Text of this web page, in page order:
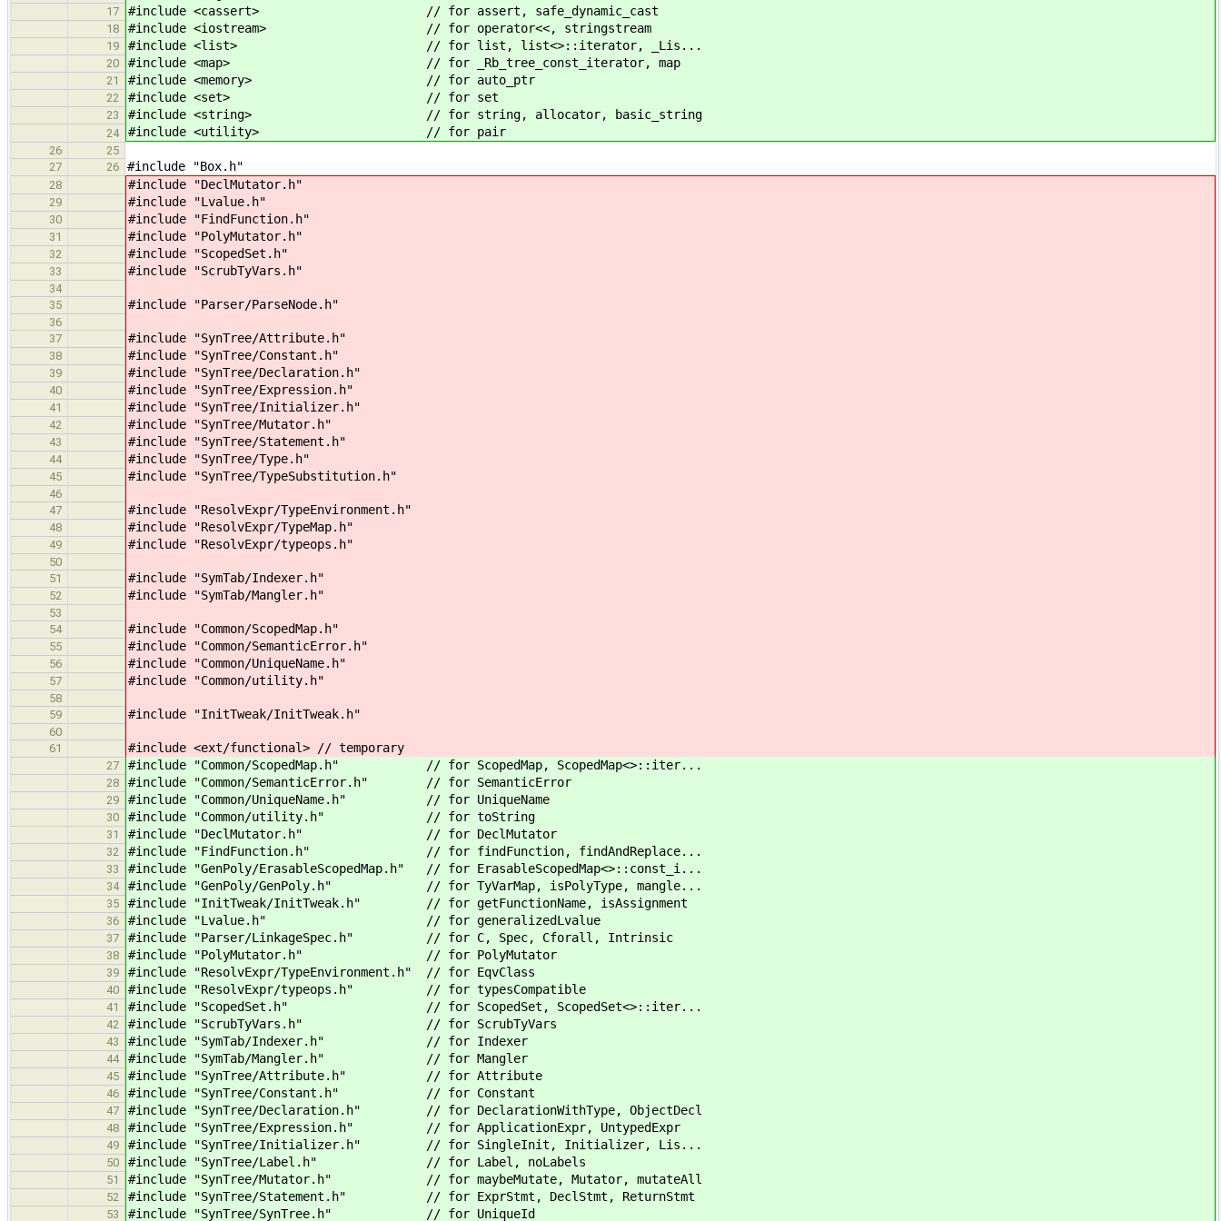
17 #include <cassert> // for assert, safe_dynamic_cast
18 #include <iostream> // for operator<<, stringstream
19 #include <list> // for list, list<>::iterator, _Lis...
20 #include <map> // for _Rb_tree_const_iterator, map
21 #include <memory> // for auto_ptr
22 #include <set> // for set
23 #include <string> // for string, allocator, basic_string
24 #include <utility> // for pair
26
25
27
26 #include "Box.h"
28 #include "DeclMutator.h"
29 #include "Lvalue.h"
30 #include "FindFunction.h"
31 #include "PolyMutator.h"
32 #include "ScopedSet.h"
33 #include "ScrubTyVars.h"
34
35
#include "Parser/ParseNode.h"
36
37
#include "SynTree/Attribute.h"
38 #include "SynTree/Constant.h"
39 #include "SynTree/Declaration.h"
40 #include "SynTree/Expression.h"
41 #include "SynTree/Initializer.h"
42 #include "SynTree/Mutator.h"
43 #include "SynTree/Statement.h"
44 #include "SynTree/Type.h"
45 #include "SynTree/TypeSubstitution.h"
46
47
#include "ResolvExpr/TypeEnvironment.h"
48 #include "ResolvExpr/TypeMap.h"
49 #include "ResolvExpr/typeops.h"
50
51
#include "SymTab/Indexer.h"
52 #include "SymTab/Mangler.h"
53
54
#include "Common/ScopedMap.h"
55 #include "Common/SemanticError.h"
56 #include "Common/UniqueName.h"
57 #include "Common/utility.h"
58
59
#include "InitTweak/InitTweak.h"
60
61
#include <ext/functional> // temporary
27 #include "Common/ScopedMap.h" // for ScopedMap, ScopedMap<>::iter...
28 #include "Common/SemanticError.h" // for SemanticError
29 #include "Common/UniqueName.h" // for UniqueName
30 #include "Common/utility.h" // for toString
31 #include "DeclMutator.h" // for DeclMutator
32 #include "FindFunction.h" // for findFunction, findAndReplace...
33 #include "GenPoly/ErasableScopedMap.h" // for ErasableScopedMap<>::const_i...
34 #include "GenPoly/GenPoly.h" // for TyVarMap, isPolyType, mangle...
35 #include "InitTweak/InitTweak.h" // for getFunctionName, isAssignment
36 #include "Lvalue.h" // for generalizedLvalue
37 #include "Parser/LinkageSpec.h" // for C, Spec, Cforall, Intrinsic
38 #include "PolyMutator.h" // for PolyMutator
39 #include "ResolvExpr/TypeEnvironment.h" // for EqvClass
40 #include "ResolvExpr/typeops.h" // for typesCompatible
41 #include "ScopedSet.h" // for ScopedSet, ScopedSet<>::iter...
42 #include "ScrubTyVars.h" // for ScrubTyVars
43 #include "SymTab/Indexer.h" // for Indexer
44 #include "SymTab/Mangler.h" // for Mangler
45 #include "SynTree/Attribute.h" // for Attribute
46 #include "SynTree/Constant.h" // for Constant
47 #include "SynTree/Declaration.h" // for DeclarationWithType, ObjectDecl
48 #include "SynTree/Expression.h" // for ApplicationExpr, UntypedExpr
49 #include "SynTree/Initializer.h" // for SingleInit, Initializer, Lis...
50 #include "SynTree/Label.h" // for Label, noLabels
51 #include "SynTree/Mutator.h" // for maybeMutate, Mutator, mutateAll
52 #include "SynTree/Statement.h" // for ExprStmt, DeclStmt, ReturnStmt
53 #include "SynTree/SynTree.h" // for UniqueId